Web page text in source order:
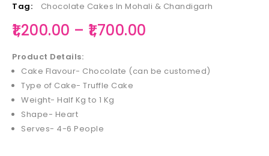
Tag:
Chocolate Cakes In Mohali & Chandigarh
1,200.00 – 1,700.00
Product Details:
Cake Flavour- Chocolate (can be customed)
Type of Cake- Truffle Cake
Weight- Half Kg to 1 Kg
Shape- Heart
Serves- 4-6 People